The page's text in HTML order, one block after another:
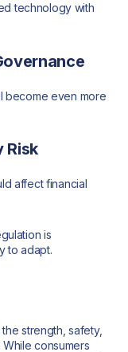
technology with
become even more
Risk
affect financial
is
to adapt.
strength, safety,
While consumers